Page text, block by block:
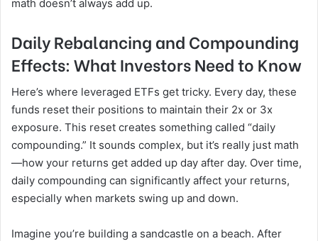
math doesn’t always add up.
Daily Rebalancing and Compounding
Effects: What Investors Need to Know
Here’s where leveraged ETFs get tricky. Every day, these
funds reset their positions to maintain their 2x or 3x
exposure. This reset creates something called “daily
compounding.” It sounds complex, but it’s really just math
—how your returns get added up day after day. Over time,
daily compounding can significantly affect your returns,
especially when markets swing up and down.
Imagine you’re building a sandcastle on a beach. After